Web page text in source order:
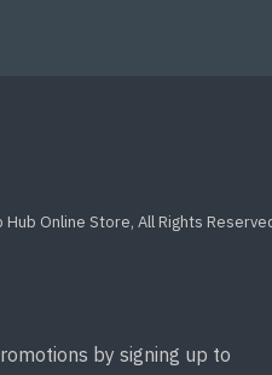
Online Store, All Rights
by signing up to